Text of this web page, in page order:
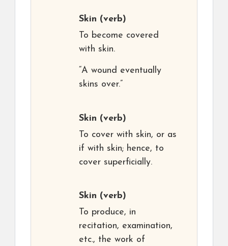
Skin (verb)
To become covered
with skin.
“A wound eventually
skins over.”
Skin (verb)
To cover with skin, or as
if with skin; hence, to
cover superficially.
Skin (verb)
To produce, in
recitation, examination,
etc., the work of